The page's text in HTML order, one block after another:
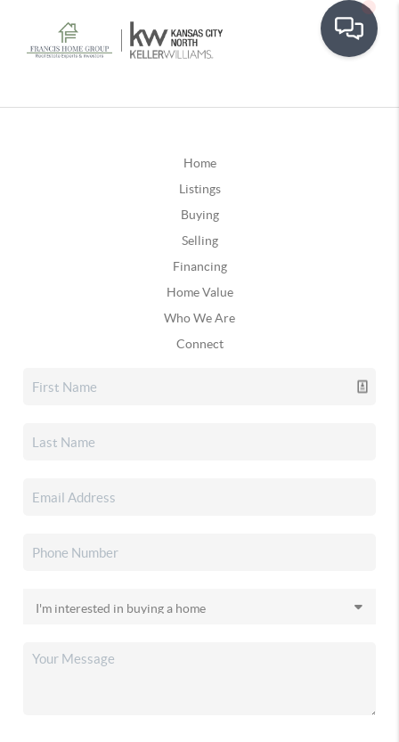
Home
Listings
Buying
Selling
Financing
Home Value
Who We Are
Connect